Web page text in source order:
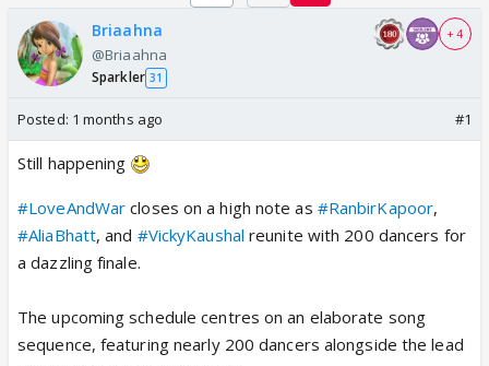
Briaahna
@Briaahna
Sparkler 31
+ 4
Posted: 1 months ago #1
Still happening
#LoveAndWar closes on a high note as #RanbirKapoor,
#AliaBhatt, and #VickyKaushal reunite with 200 dancers for
a dazzling finale.
The upcoming schedule centres on an elaborate song
sequence, featuring nearly 200 dancers alongside the lead